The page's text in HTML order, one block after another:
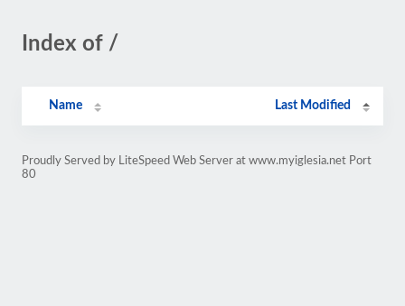
Index of /
Name Last Modified
Proudly Served by LiteSpeed Web Server at www.myiglesia.net Port
80